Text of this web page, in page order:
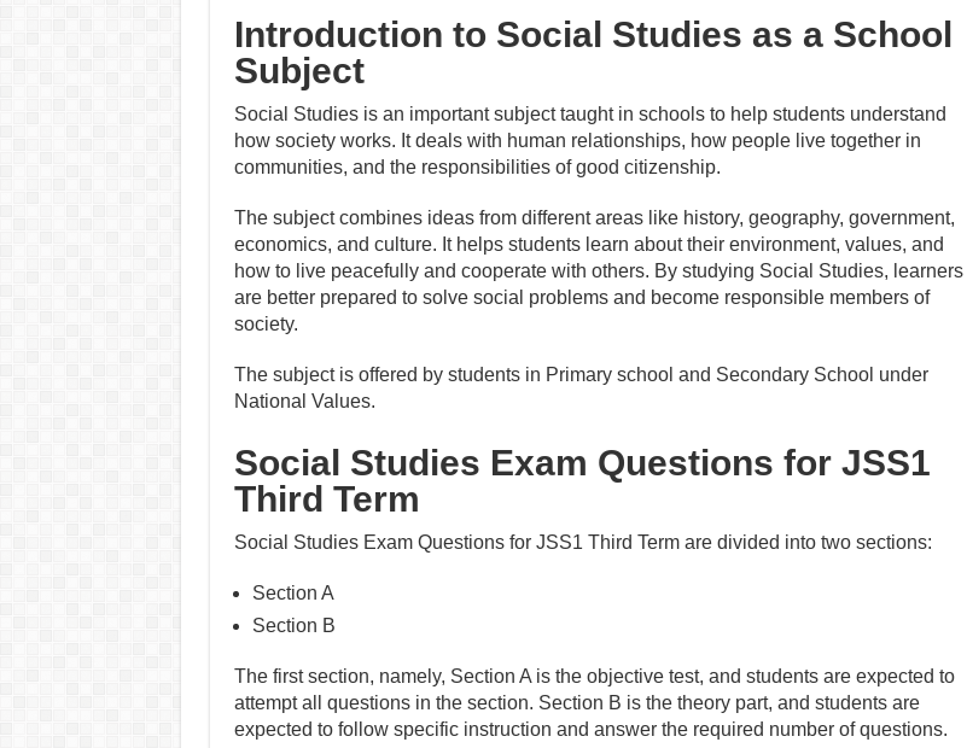
Introduction to Social Studies as a School
Subject
Social Studies is an important subject taught in schools to help students understand
how society works. It deals with human relationships, how people live together in
communities, and the responsibilities of good citizenship.
The subject combines ideas from different areas like history, geography, government,
economics, and culture. It helps students learn about their environment, values, and
how to live peacefully and cooperate with others. By studying Social Studies, learners
are better prepared to solve social problems and become responsible members of
society.
The subject is offered by students in Primary school and Secondary School under
National Values.
Social Studies Exam Questions for JSS1
Third Term
Social Studies Exam Questions for JSS1 Third Term are divided into two sections:
Section A
Section B
The first section, namely, Section A is the objective test, and students are expected to
attempt all questions in the section. Section B is the theory part, and students are
expected to follow specific instruction and answer the required number of questions.